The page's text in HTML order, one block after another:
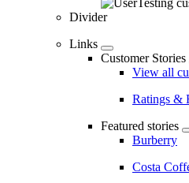
Divider
Links
Customer Stories
View all
Ratings &
Featured stories
Burberry
Costa